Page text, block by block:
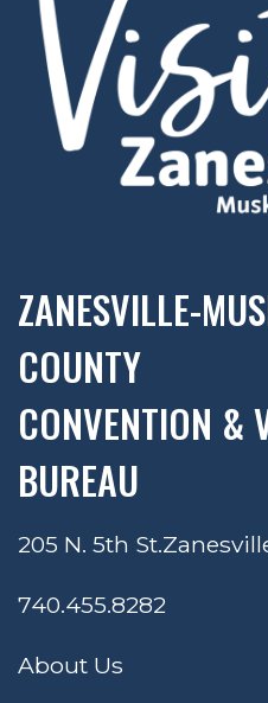
ZANESVILLE-
COUNTY
CONVENTION &
BUREAU
205 N. 5th St.
740.455.8282
About Us